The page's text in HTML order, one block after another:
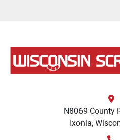
N8069 County
Ixonia,